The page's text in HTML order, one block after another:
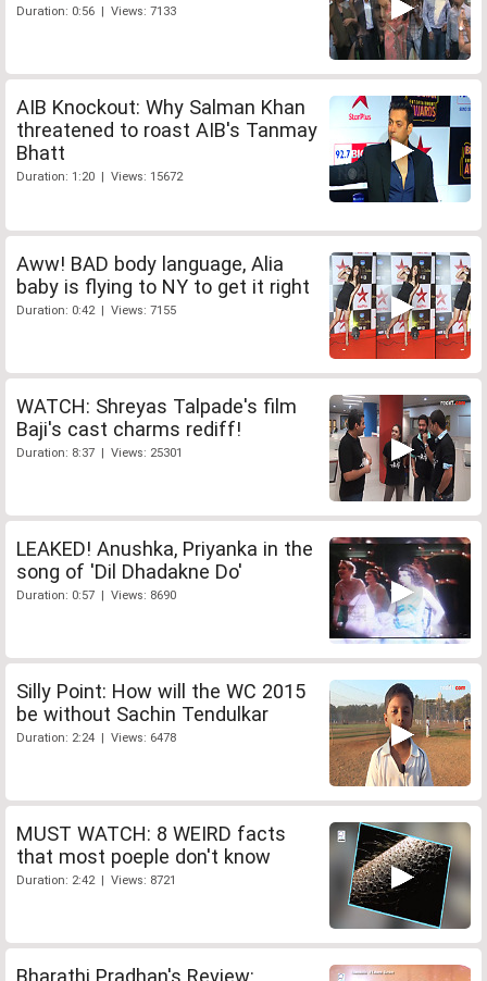
Duration: 0:56 | Views: 7133
AIB Knockout: Why Salman Khan
threatened to roast AIB's Tanmay
Bhatt
Duration: 1:20 | Views: 15672
Aww! BAD body language, Alia
baby is flying to NY to get it right
Duration: 0:42 | Views: 7155
WATCH: Shreyas Talpade's film
Baji's cast charms rediff!
Duration: 8:37 | Views: 25301
LEAKED! Anushka, Priyanka in the
song of 'Dil Dhadakne Do'
Duration: 0:57 | Views: 8690
Silly Point: How will the WC 2015
be without Sachin Tendulkar
Duration: 2:24 | Views: 6478
MUST WATCH: 8 WEIRD facts
that most poeple don't know
Duration: 2:42 | Views: 8721
Bharathi Pradhan's Review: